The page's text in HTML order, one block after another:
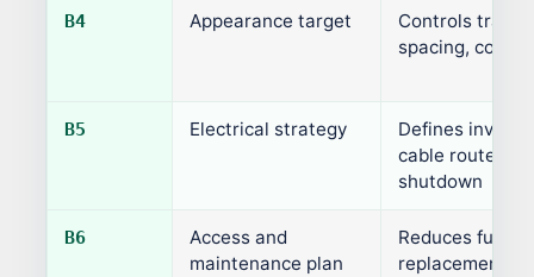
B4 Appearance target
Controls
spacing, color,
B5 Electrical strategy
Defines
cable routes,
shutdown
B6
Access and
maintenance plan
Reduces future
replacement